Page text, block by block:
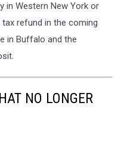
in Western New York or
refund in the coming
in Buffalo and the
NO LONGER